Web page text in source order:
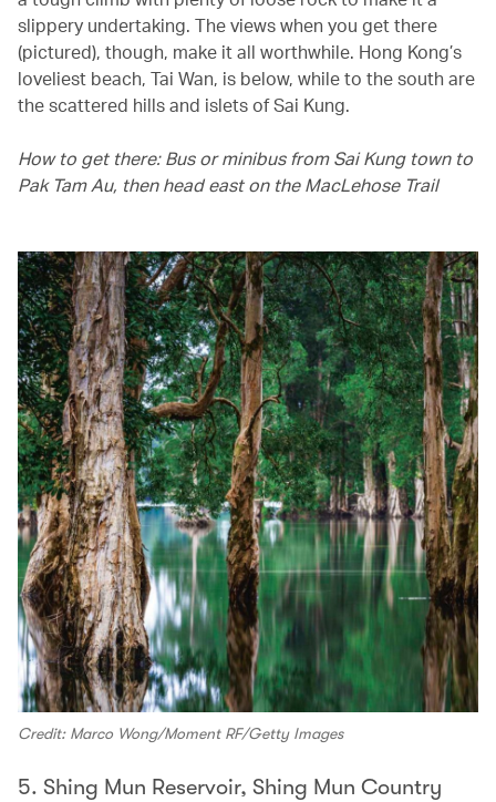
slippery undertaking. The views when you get there
(pictured), though, make it all worthwhile. Hong Kong’s
loveliest beach, Tai Wan, is below, while to the south are
the scattered hills and islets of Sai Kung.
How to get there: Bus or minibus from Sai Kung town to
Pak Tam Au, then head east on the MacLehose Trail
Credit: Marco Wong/Moment RF/Getty Images
5. Shing Mun Reservoir, Shing Mun Country